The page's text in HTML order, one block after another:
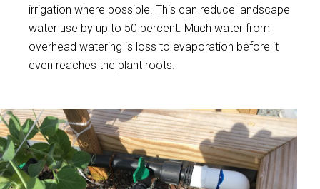
irrigation where possible. This can reduce landscape
water use by up to 50 percent. Much water from
overhead watering is loss to evaporation before it
even reaches the plant roots.